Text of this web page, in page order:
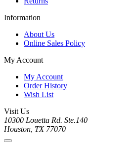
Information
About Us
Online Sales Policy
My Account
My Account
Order History
Wish List
Visit Us
10300 Louetta Rd. Ste.140
Houston, TX 77070